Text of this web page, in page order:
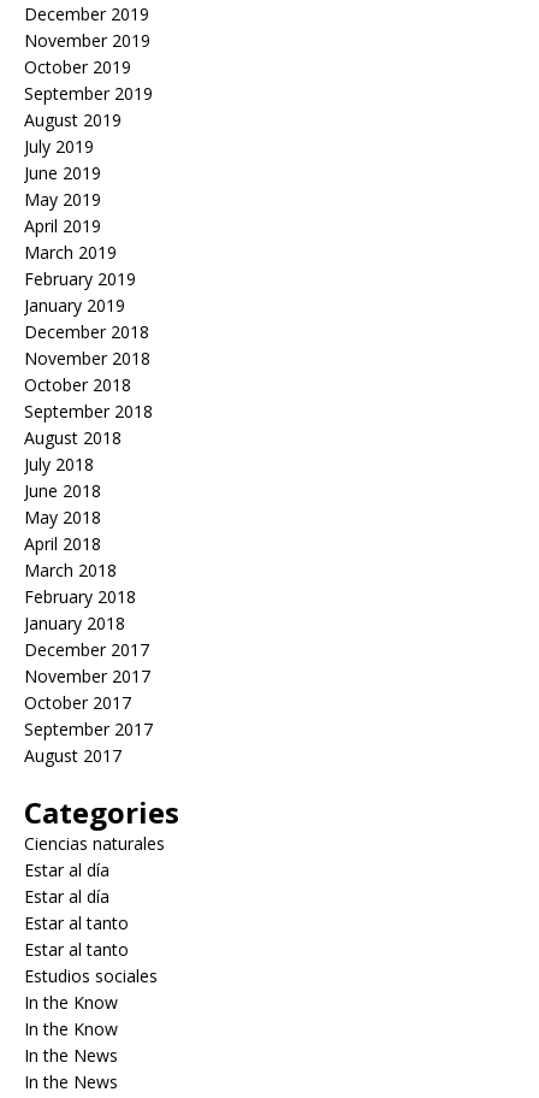
December 2019
November 2019
October 2019
September 2019
August 2019
July 2019
June 2019
May 2019
April 2019
March 2019
February 2019
January 2019
December 2018
November 2018
October 2018
September 2018
August 2018
July 2018
June 2018
May 2018
April 2018
March 2018
February 2018
January 2018
December 2017
November 2017
October 2017
September 2017
August 2017
Categories
Ciencias naturales
Estar al día
Estar al día
Estar al tanto
Estar al tanto
Estudios sociales
In the Know
In the Know
In the News
In the News